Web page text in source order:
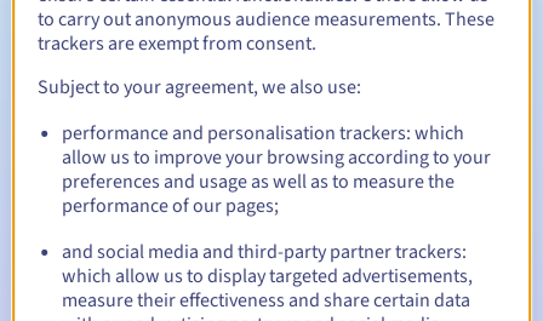
Automatic notifications:
Warning emails:60, 30, 15, 7 and 3 days before the expiry
date
Email on the expiry dateto notify you of the domain name
Email after the Redemption Grace Periodto notify you of
the domain name deletion
to carry out anonymous audience measurements. These
trackers are exempt from consent.
Subject to your agreement, we also use:
performance and personalisation trackers: which
allow us to improve your browsing according to your
preferences and usage as well as to measure the
performance of our pages;
and social media and third-party partner trackers:
which allow us to display targeted advertisements,
measure their effectiveness and share certain data